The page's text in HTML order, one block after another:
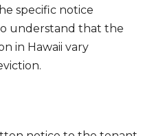
specific notice
understand that the
in Hawaii vary